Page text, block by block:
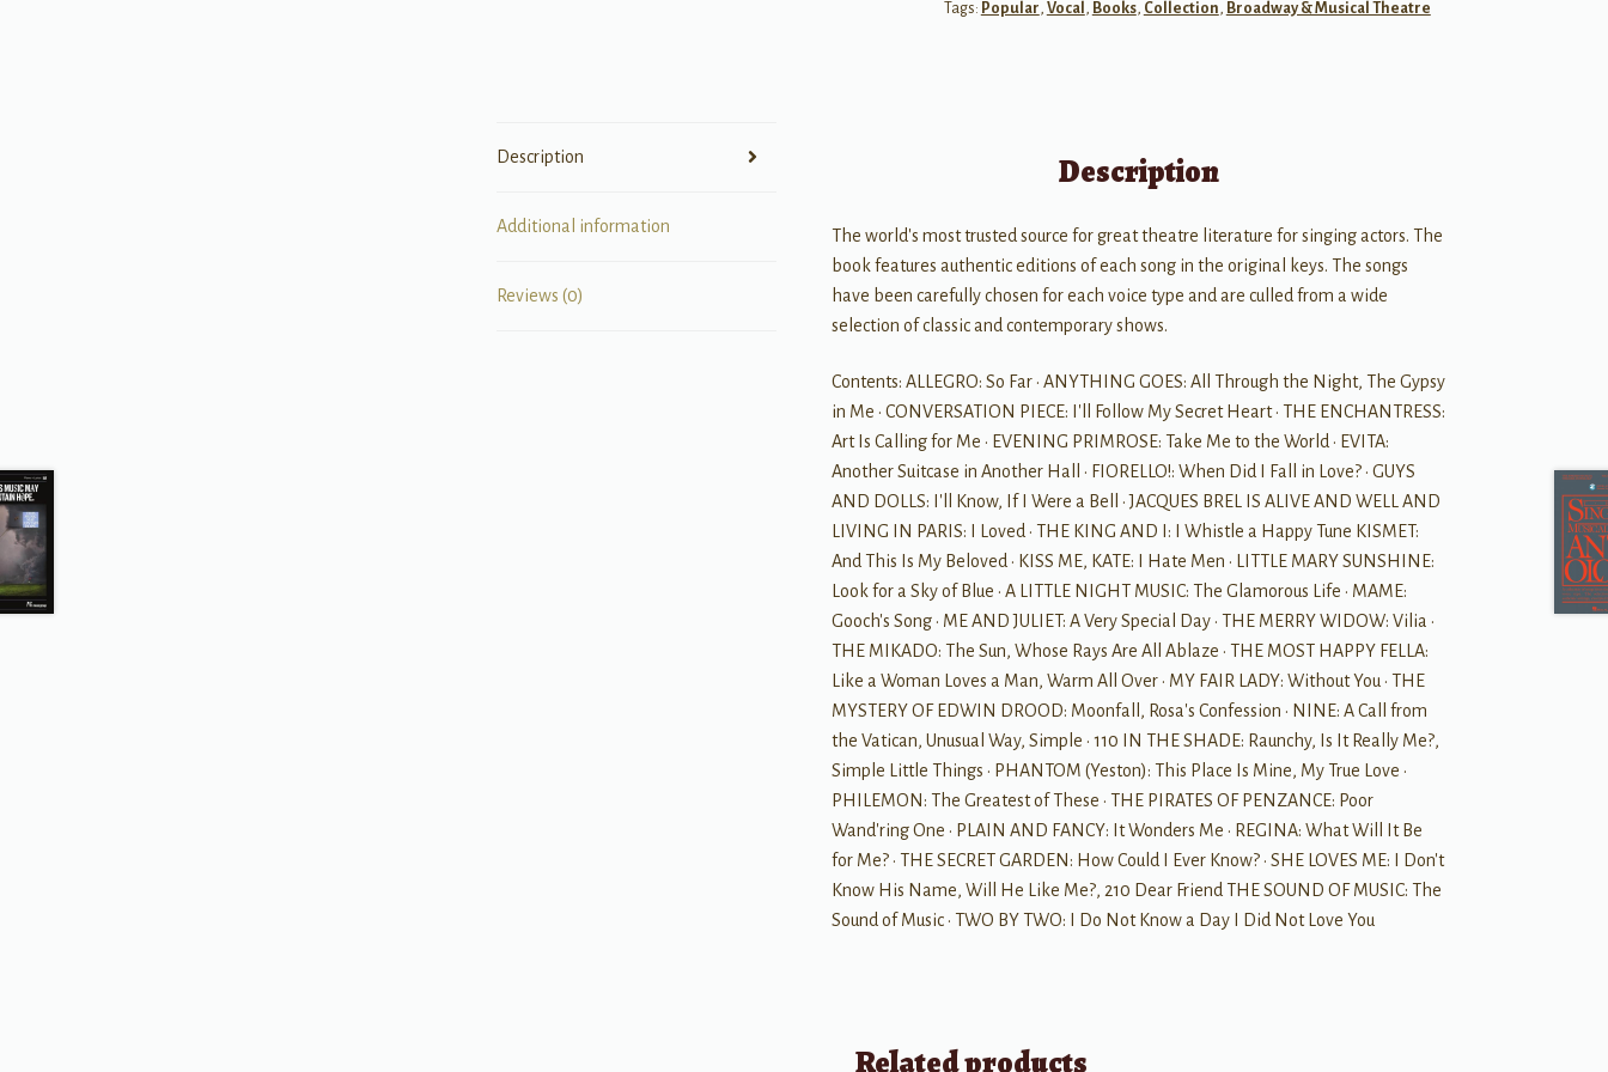
-Tags: Popular, Vocal , Books, Collection, Broadway & Musical Theatre
Description
Additional information
Reviews (0)
Description
The world's most trusted source for great theatre literature for singing actors. The
book features authentic editions of each song in the original keys. The songs
have been carefully chosen for each voice type and are culled from a wide
selection of classic and contemporary shows.
Contents: ALLEGRO: So Far · ANYTHING GOES: All Through the Night, The Gypsy
in Me · CONVERSATION PIECE: I'll Follow My Secret Heart · THE ENCHANTRESS:
Art Is Calling for Me · EVENING PRIMROSE: Take Me to the World · EVITA:
Another Suitcase in Another Hall · FIORELLO!: When Did I Fall in Love? · GUYS
AND DOLLS: I'll Know, If I Were a Bell · JACQUES BREL IS ALIVE AND WELL AND
LIVING IN PARIS: I Loved · THE KING AND I: I Whistle a Happy Tune KISMET:
And This Is My Beloved · KISS ME, KATE: I Hate Men · LITTLE MARY SUNSHINE:
Look for a Sky of Blue · A LITTLE NIGHT MUSIC: The Glamorous Life · MAME:
Gooch's Song · ME AND JULIET: A Very Special Day · THE MERRY WIDOW: Vilia ·
THE MIKADO: The Sun, Whose Rays Are All Ablaze · THE MOST HAPPY FELLA:
Like a Woman Loves a Man, Warm All Over · MY FAIR LADY: Without You · THE
MYSTERY OF EDWIN DROOD: Moonfall, Rosa's Confession · NINE: A Call from
the Vatican, Unusual Way, Simple · 110 IN THE SHADE: Raunchy, Is It Really Me?,
Simple Little Things · PHANTOM (Yeston): This Place Is Mine, My True Love ·
PHILEMON: The Greatest of These · THE PIRATES OF PENZANCE: Poor
Wand'ring One · PLAIN AND FANCY: It Wonders Me · REGINA: What Will It Be
for Me? · THE SECRET GARDEN: How Could I Ever Know? · SHE LOVES ME: I Don't
Know His Name, Will He Like Me?, 210 Dear Friend THE SOUND OF MUSIC: The
Sound of Music · TWO BY TWO: I Do Not Know a Day I Did Not Love You
Related products